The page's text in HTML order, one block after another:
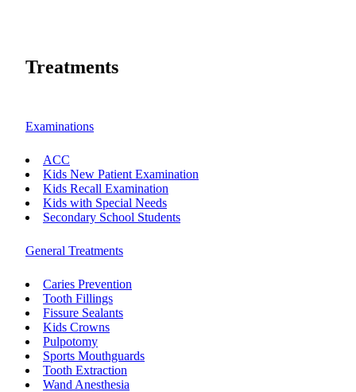
Treatments
Examinations
ACC
Kids New Patient Examination
Kids Recall Examination
Kids with Special Needs
Secondary School Students
General Treatments
Caries Prevention
Tooth Fillings
Fissure Sealants
Kids Crowns
Pulpotomy
Sports Mouthguards
Tooth Extraction
Wand Anesthesia